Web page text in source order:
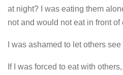
at night? I was eating them
not and would not eat in front of
I was ashamed to let others
If I was forced to eat with